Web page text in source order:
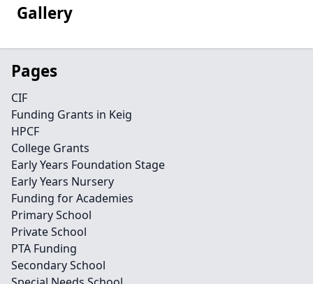
Gallery
Pages
CIF
Funding Grants in Keig
HPCF
College Grants
Early Years Foundation Stage
Early Years Nursery
Funding for Academies
Primary School
Private School
PTA Funding
Secondary School